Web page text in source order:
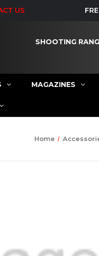
US
SHOOTING
MAGAZINES
Home